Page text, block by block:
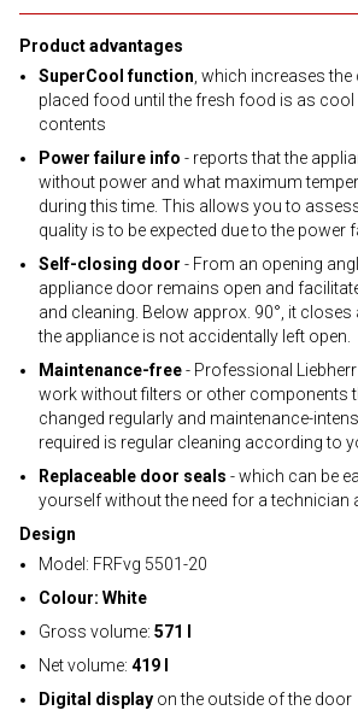
Product advantages
SuperCool function , which increases
placed food until the fresh food is as cool
contents
Power failure info - reports that the
without power and what maximum
during this time. This allows you to
quality is to be expected due to the power
Self-closing door - From an opening
appliance door remains open and
and cleaning. Below approx. 90°, it
the appliance is not accidentally left open.
Maintenance-free- Professional
work without filters or other components
changed regularly and maintenance-
required is regular cleaning according to
Replaceable door seals - which can be
yourself without the need for a technician
Design
Model: FRFvg 5501-20
Colour: White
Gross volume: 571 l
Net volume: 419 l
Digital display on the outside of the door